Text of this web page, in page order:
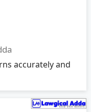
accurately and